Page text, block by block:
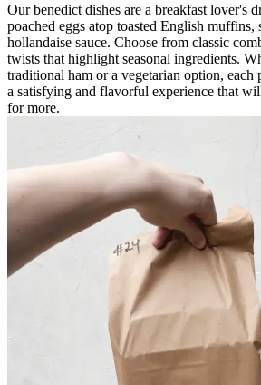
Our benedict dishes are a breakfast lover's
poached eggs atop toasted English muffins,
hollandaise sauce. Choose from classic
twists that highlight seasonal ingredients.
traditional ham or a vegetarian option, each
a satisfying and flavorful experience that
for more.